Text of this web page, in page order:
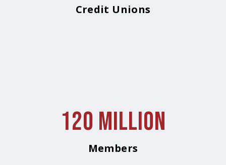
Credit Unions
120 Million
Members